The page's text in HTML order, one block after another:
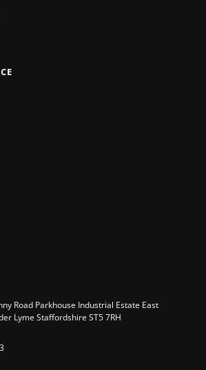
Road Parkhouse Industrial Estate East
Lyme Staffordshire ST5 7RH